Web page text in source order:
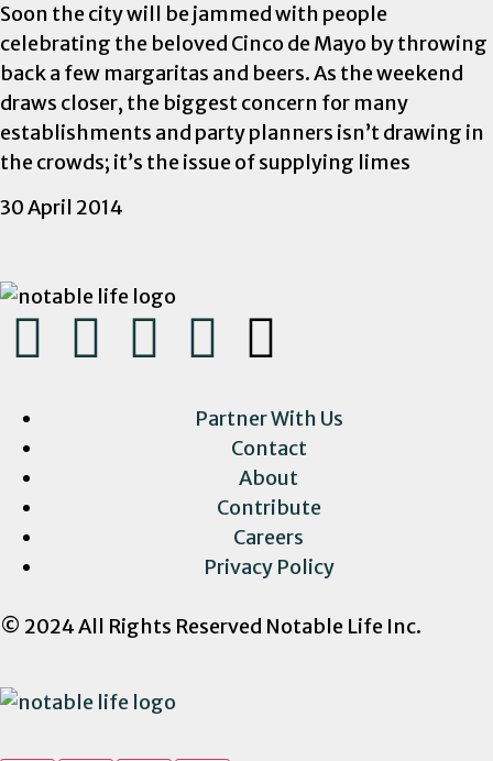
Soon the city will be jammed with people
celebrating the beloved Cinco de Mayo by throwing
back a few margaritas and beers. As the weekend
draws closer, the biggest concern for many
establishments and party planners isn’t drawing in
the crowds; it’s the issue of supplying limes
30 April 2014
Partner With Us
Contact
About
Contribute
Careers
Privacy Policy
© 2024 All Rights Reserved Notable Life Inc.